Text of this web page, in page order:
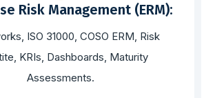
Risk Management (ERM):
ISO 31000, COSO ERM, Risk
KRIs, Dashboards, Maturity
Assessments.